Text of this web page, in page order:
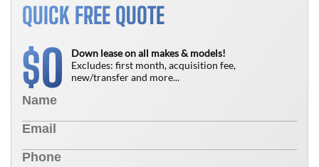
QUICK FREE QUOTE
$0
Down lease on all makes & models!
Excludes: first month, acquisition fee,
new/transfer and more...